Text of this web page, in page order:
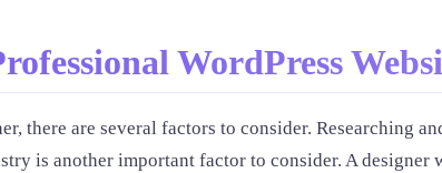
WordPress
there are several factors to consider. Researching
is another important factor to consider. A